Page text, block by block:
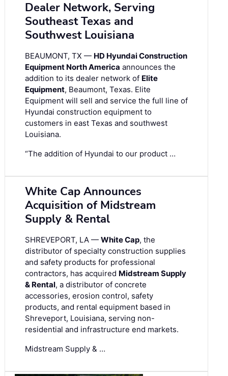
Dealer Network, Serving
Southeast Texas and
Southwest Louisiana
BEAUMONT, TX — HD Hyundai Construction
Equipment North America announces the
addition to its dealer network of Elite
Equipment, Beaumont, Texas. Elite
Equipment will sell and service the full line of
Hyundai construction equipment to
customers in east Texas and southwest
Louisiana.
“The addition of Hyundai to our product …
White Cap Announces
Acquisition of Midstream
Supply & Rental
SHREVEPORT, LA — White Cap, the
distributor of specialty construction supplies
and safety products for professional
contractors, has acquired Midstream Supply
& Rental, a distributor of concrete
accessories, erosion control, safety
products, and rental equipment based in
Shreveport, Louisiana, serving non-
residential and infrastructure end markets.
Midstream Supply & …